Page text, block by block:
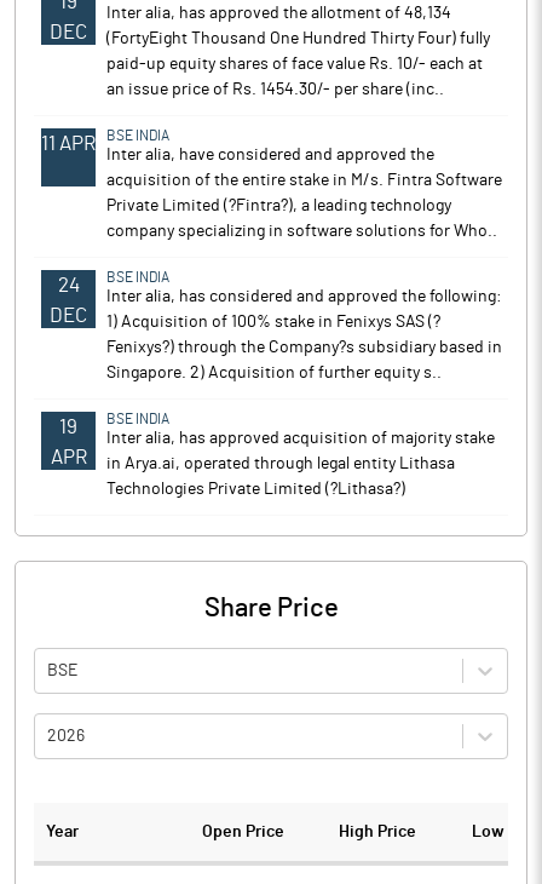
DEC
Inter alia, has approved the allotment of 48,134
(FortyEight Thousand One Hundred Thirty Four) fully
paid-up equity shares of face value Rs. 10/- each at
an issue price of Rs. 1454.30/- per share (inc..
11 APR BSE INDIA
Inter alia, have considered and approved the
acquisition of the entire stake in M/s. Fintra Software
Private Limited (?Fintra?), a leading technology
company specializing in software solutions for Who..
24
DEC
BSE INDIA
Inter alia, has considered and approved the following:
1) Acquisition of 100% stake in Fenixys SAS (?
Fenixys?) through the Company?s subsidiary based in
Singapore. 2) Acquisition of further equity s..
19
APR
BSE INDIA
Inter alia, has approved acquisition of majority stake
in Arya.ai, operated through legal entity Lithasa
Technologies Private Limited (?Lithasa?)
Share Price
BSE
2026
Year Open Price High Price Low